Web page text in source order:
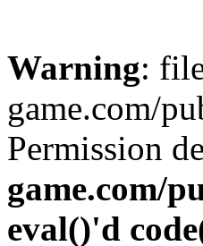
Warning:
game.com/
Permission
game.com/
eval()'d